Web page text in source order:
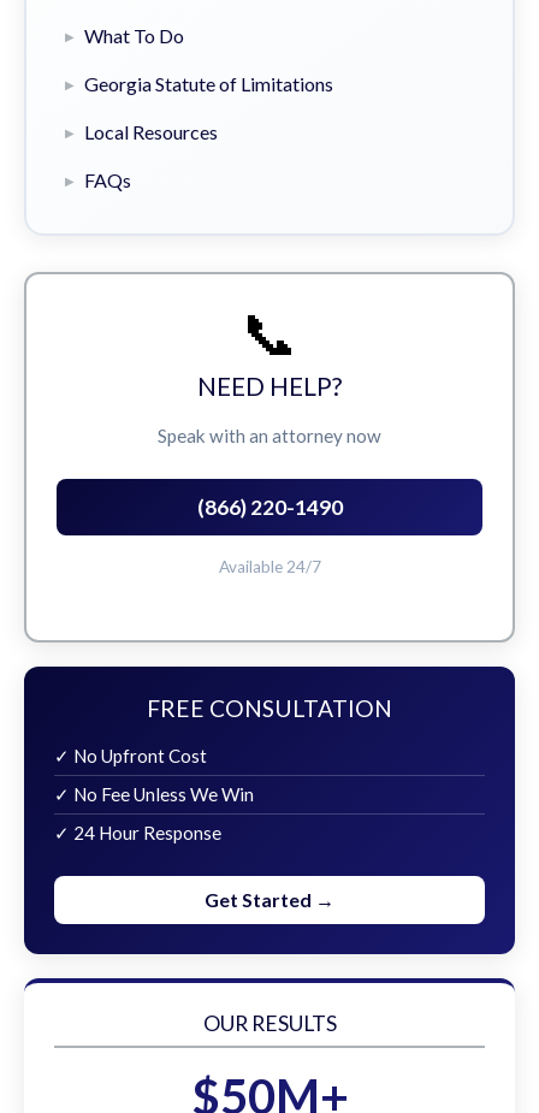
What To Do
Georgia Statute of Limitations
Local Resources
FAQs
📞
NEED HELP?
Speak with an attorney now
(866) 220-1490
Available 24/7
FREE CONSULTATION
✓ No Upfront Cost
✓ No Fee Unless We Win
✓ 24 Hour Response
Get Started →
OUR RESULTS
$50M+